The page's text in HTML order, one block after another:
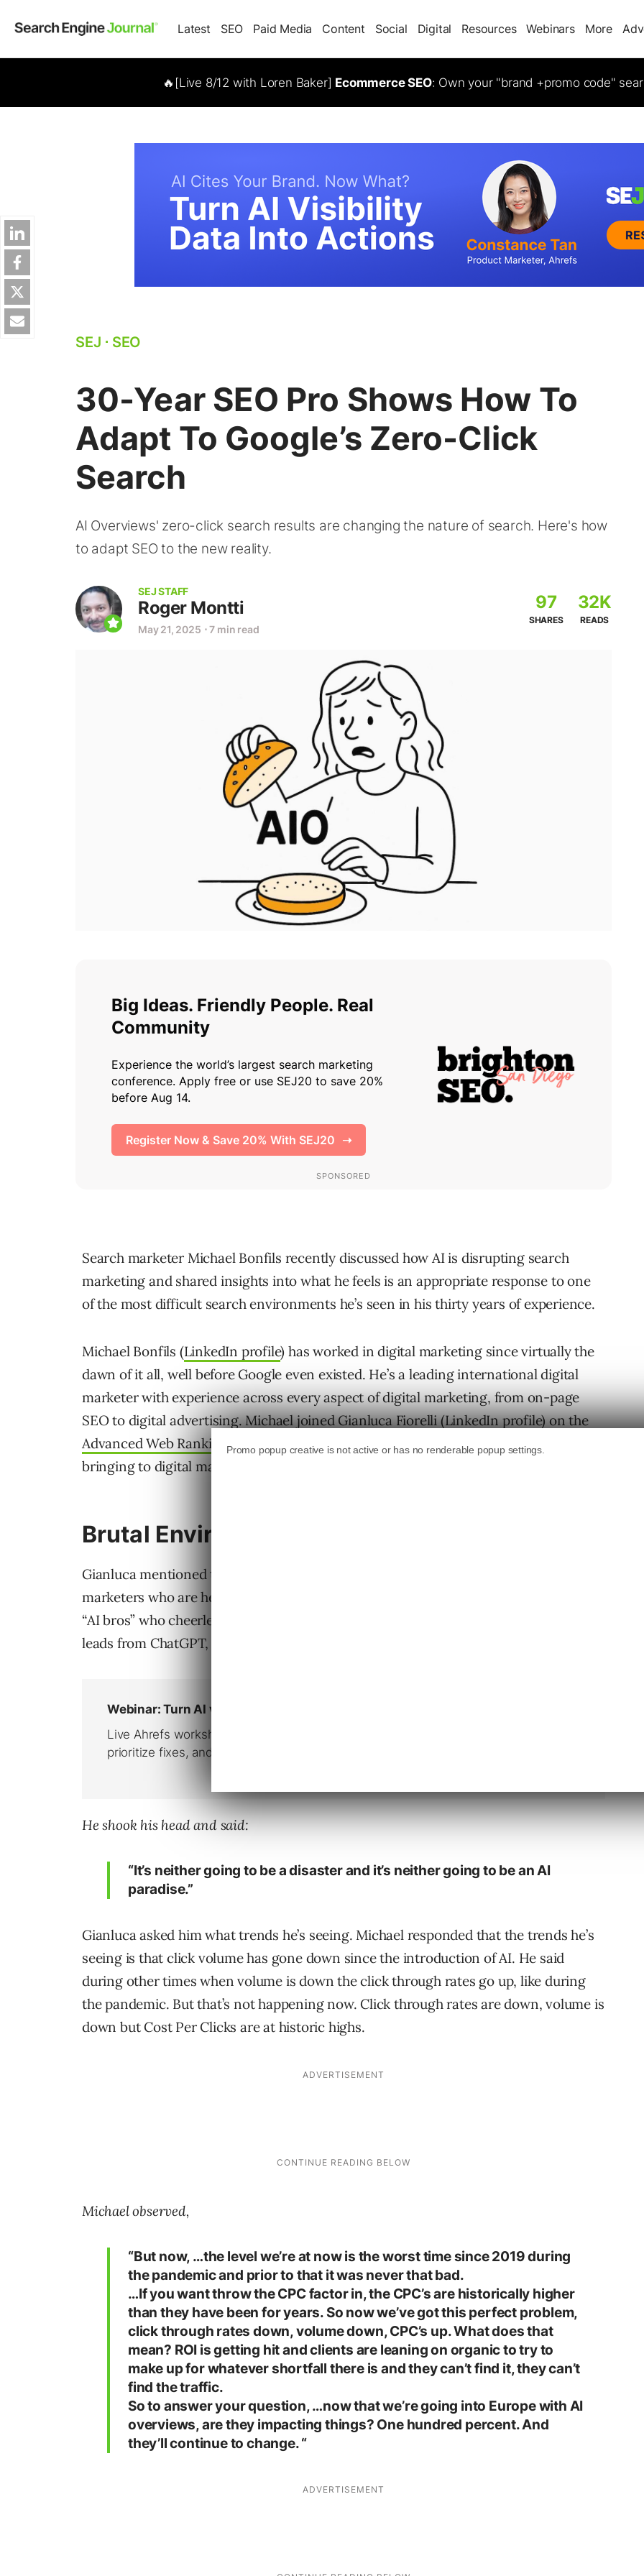
Latest SEO Paid Media Content Social Digital Resources Webinars More
🔥[Live 8/12 with Loren Baker] Ecommerce SEO: Own your "brand +promo code"
SEJ ⋅ SEO
30-Year SEO Pro Shows How To
Adapt To Google’s Zero-Click
Search
AI Overviews' zero-click search results are changing the nature of search. Here's how
to adapt SEO to the new reality.
SEJ STAFF
Roger Montti
May 21, 2025 ⋅ 7 min read
97
SHARES
32K
READS
Search marketer Michael Bonfils recently discussed how AI is disrupting search
marketing and shared insights into what he feels is an appropriate response to one
of the most difficult search environments he’s seen in his thirty years of experience.
Michael Bonfils (LinkedIn profile) has worked in digital marketing since virtually the
dawn of it all, well before Google even existed. He’s a leading international digital
marketer with experience across every aspect of digital marketing, from on-page
SEO to digital advertising. Michael joined Gianluca Fiorelli (LinkedIn profile) on the
Advanced Web Ranking podcast
and shared his insights on the challenges AI is
bringing to digital marketing and novel ideas for how to navigate them.
Brutal Environment For Digital Marketing
Gianluca mentioned there’s a perception gap with AI where on one side are
marketers who are heralding the end of SEO and PPC and on the other side are the
“AI bros” who cheerlead that everything is going to become even better, with better
leads from ChatGPT, etc.
He shook his head and said:
“It’s neither going to be a disaster and it’s neither going to be an AI
paradise.”
Gianluca asked him what trends he’s seeing. Michael responded that the trends he’s
seeing is that click volume has gone down since the introduction of AI. He said
during other times when volume is down the click through rates go up, like during
the pandemic. But that’s not happening now. Click through rates are down, volume is
down but Cost Per Clicks are at historic highs.
Michael observed,
“But now, …the level we’re at now is the worst time since 2019 during
the pandemic and prior to that it was never that bad.
…If you want throw the CPC factor in, the CPC’s are historically higher
than they have been for years. So now we’ve got this perfect problem,
click through rates down, volume down, CPC’s up. What does that
mean? ROI is getting hit and clients are leaning on organic to try to
make up for whatever shortfall there is and they can’t find it, they can’t
find the traffic.
So to answer your question, …now that we’re going into Europe with AI
overviews, are they impacting things? One hundred percent. And
they’ll continue to change. “